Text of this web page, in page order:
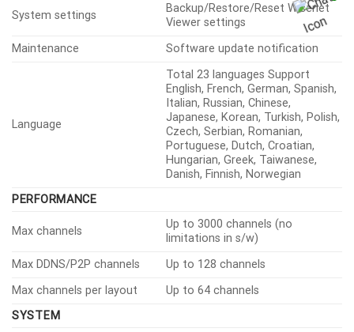
System settings
Backup/Restore/Reset Wisenet
Viewer settings
Maintenance
Software update notification
Language
Total 23 languages Support
English, French, German, Spanish,
Italian, Russian, Chinese,
Japanese, Korean, Turkish, Polish,
Czech, Serbian, Romanian,
Portuguese, Dutch, Croatian,
Hungarian, Greek, Taiwanese,
Danish, Finnish, Norwegian
PERFORMANCE
Max channels
Up to 3000 channels (no
limitations in s/w)
Max DDNS/P2P channels
Up to 128 channels
Max channels per layout
Up to 64 channels
SYSTEM